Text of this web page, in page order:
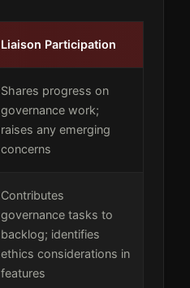
Liaison Participation
Shares progress on
governance work;
raises any emerging
concerns
Contributes
governance tasks to
backlog; identifies
ethics considerations in
features